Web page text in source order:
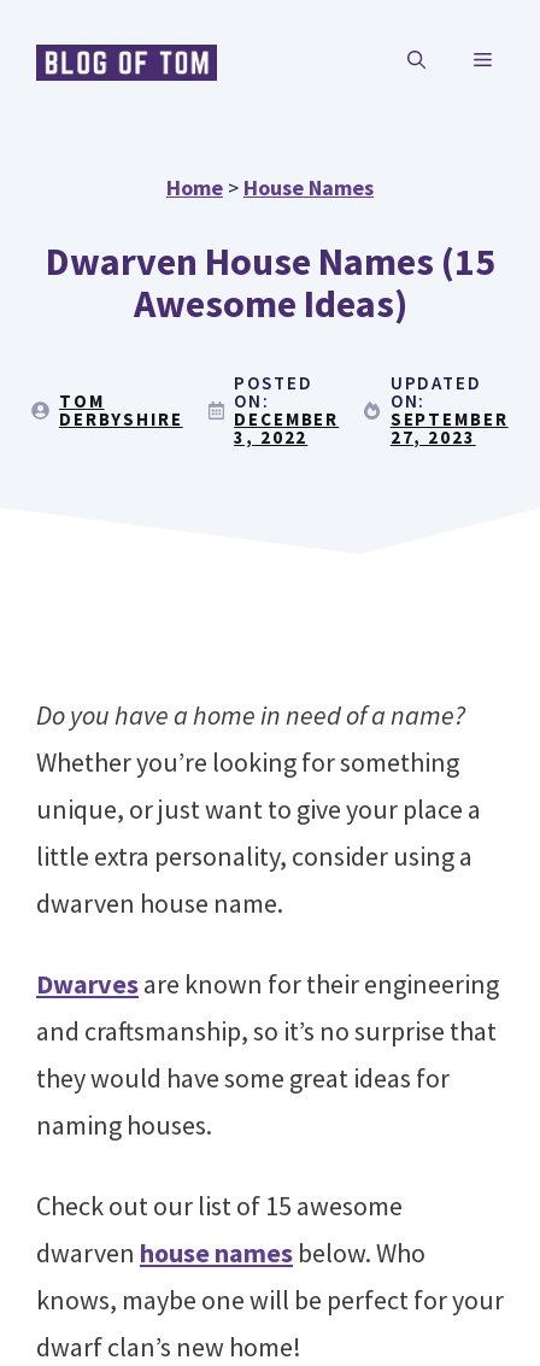
MENU
Home > House Names
Dwarven House Names (15
Awesome Ideas)
TOM
DERBYSHIRE
POSTED
ON:
DECEMBER
3, 2022
UPDATED
ON:
SEPTEMBER
27, 2023
Do you have a home in need of a name?
Whether you’re looking for something
unique, or just want to give your place a
little extra personality, consider using a
dwarven house name.
Dwarvesare known for their engineering
and craftsmanship, so it’s no surprise that
they would have some great ideas for
naming houses.
Check out our list of 15 awesome
dwarven house names below. Who
knows, maybe one will be perfect for your
dwarf clan’s new home!